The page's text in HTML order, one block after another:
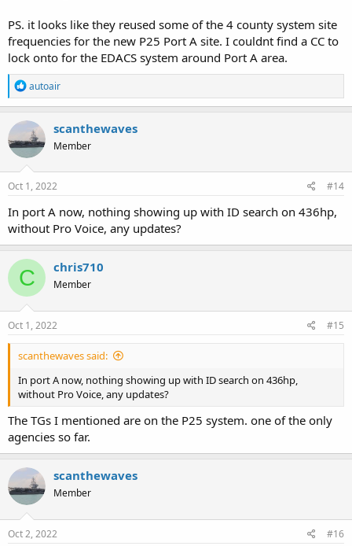
PS. it looks like they reused some of the 4 county system site
frequencies for the new P25 Port A site. I couldnt find a CC to
lock onto for the EDACS system around Port A area.
R
e
a
c
t
i
o
n
s
autoair
scanthewaves
Member
Oct 1, 2022 #14
In port A now, nothing showing up with ID search on 436hp,
without Pro Voice, any updates?
C chris710
Member
Oct 1, 2022 #15
scanthewaves said:
In port A now, nothing showing up with ID search on 436hp,
without Pro Voice, any updates?
The TGs I mentioned are on the P25 system. one of the only
agencies so far.
scanthewaves
Member
Oct 2, 2022 #16